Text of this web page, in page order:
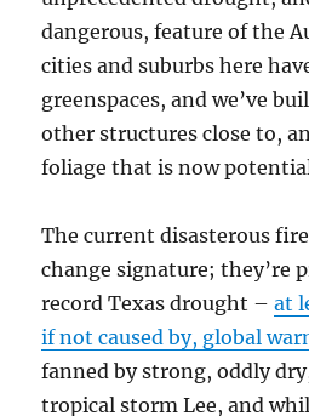
dangerous, feature of the
cities and suburbs here
greenspaces, and we’ve
other structures close to,
foliage that is now
The current disasterous
change signature; they’re
record Texas drought –at
if not caused by, global
fanned by strong, oddly
tropical storm Lee, and